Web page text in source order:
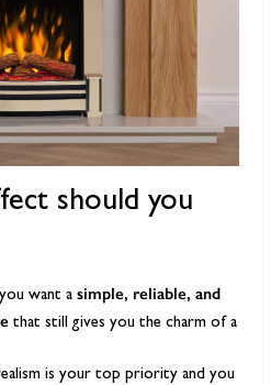
should you
want a simple, reliable, and
that still gives you the charm of a
is your top priority and you